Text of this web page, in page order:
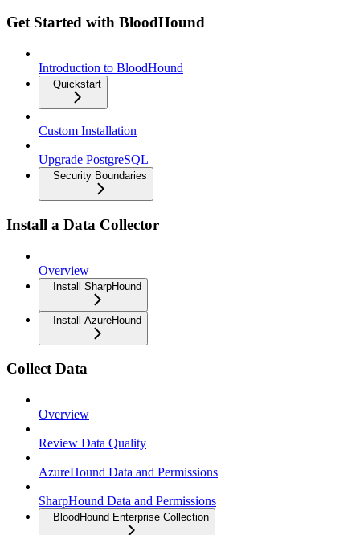
Get Started with BloodHound
Introduction to BloodHound
Quickstart
Custom Installation
Upgrade PostgreSQL
Security Boundaries
Install a Data Collector
Overview
Install SharpHound
Install AzureHound
Collect Data
Overview
Review Data Quality
AzureHound Data and Permissions
SharpHound Data and Permissions
BloodHound Enterprise Collection